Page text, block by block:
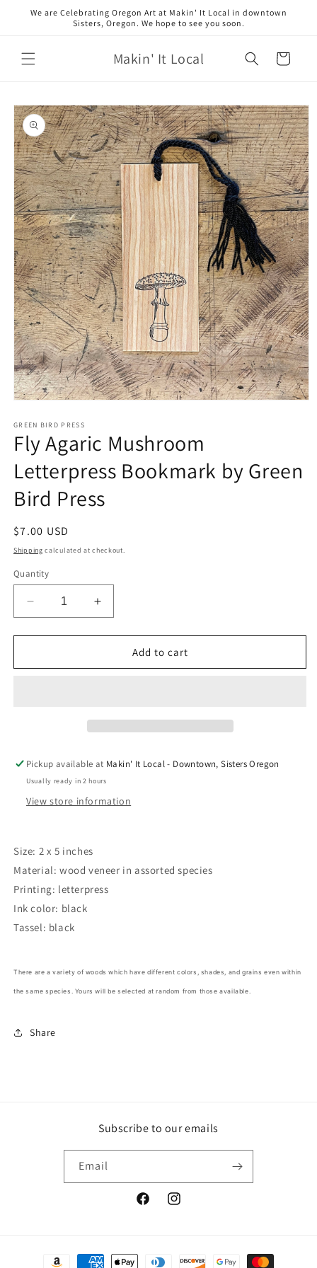
Skip to
We are Celebrating Oregon Art at Makin' It Local in downtown
Sisters, Oregon. We hope to see you soon.
Makin' It Local Cart
Skip to
product
information
1
in
modal
GREEN BIRD PRESS
Fly Agaric Mushroom
Letterpress Bookmark by Green
Bird Press
Regular
price
$7.00 USD
Shipping calculated at checkout.
Quantity
Decrease
quantity
for
Agaric
Press
Increase
quantity
for
Agaric
Press
Add to cart
Pickup available at Makin' It Local - Downtown, Sisters Oregon
Usually ready in 2 hours
View store information
Size: 2 x 5 inches
Material: wood veneer in assorted species
Printing: letterpress
Ink color: black
Tassel: black
There are a variety of woods which have different colors, shades, and grains even within
the same species. Yours will be selected at random from those available.
Share
Subscribe to our emails
Email
FacebookInstagram
Payment